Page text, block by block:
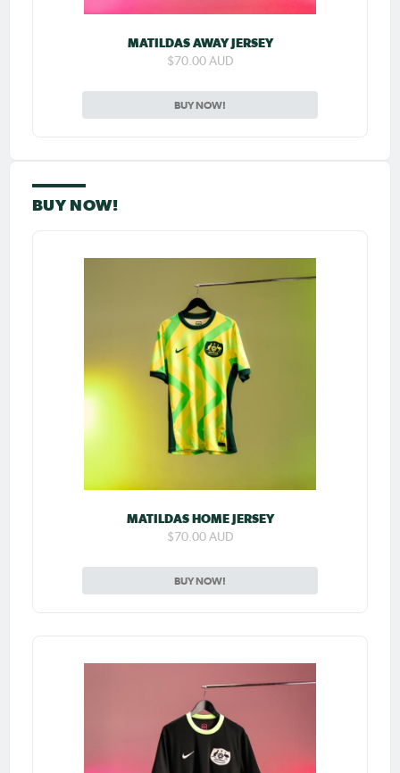
MATILDAS AWAY JERSEY
$70.00 AUD
BUY NOW!
BUY NOW!
MATILDAS HOME JERSEY
$70.00 AUD
BUY NOW!